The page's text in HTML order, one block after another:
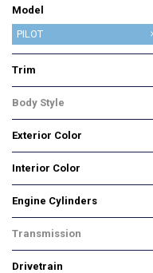
Model
Accord
Accord Hybrid
Accord Sedan
CIVIC SEDAN
CR-V
CR-V Hybrid
Civic
Civic Coupe
Civic Hatchback
Civic Hybrid
Civic Sedan
Civic Si
Civic Type R
Clarity Plug-In Hybrid
Fit
HR-V
Odyssey
PASSPORT
PILOT
Passport
Pilot
Ridgeline
Trim
EX-L
EX-L 7 Passenger
Elite
Special Edition
Sport
Touring
Body Style
SUV
Exterior Color
Black
Blue
Gray
Silver
Other
White
Interior Color
Black
Gray
Other
Engine Cylinders
6 Cylinder
Other
Transmission
Automatic
Drivetrain